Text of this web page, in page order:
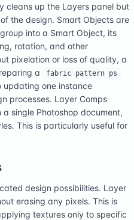
cleans up the Layers panel but
the design. Smart Objects are
into a Smart Object, its
rotation, and other
pixelation or loss of quality, a
a
fabric pattern ps
updating one instance
processes. Layer Comps
single Photoshop document,
This is particularly useful for
design possibilities. Layer
erasing any pixels. This is
textures only to specific